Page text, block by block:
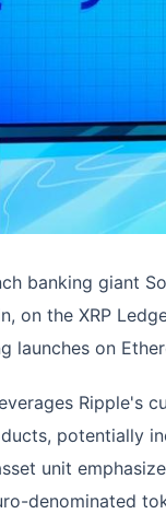
banking giant
on the XRP
on
Ripple's
potentially
unit
denominated